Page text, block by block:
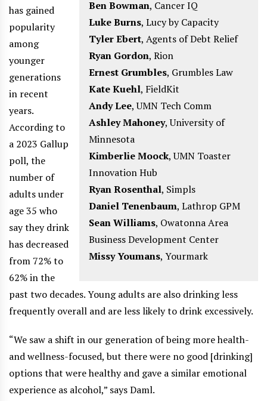
Ben Bowman, Cancer IQ
Luke Burns, Lucy by Capacity
Tyler Ebert, Agents of Debt Relief
Ryan Gordon, Rion
Ernest Grumbles, Grumbles Law
Kate Kuehl, FieldKit
Andy Lee,UMN Tech Comm
Ashley Mahoney,University of
Minnesota
Kimberlie Moock,UMN Toaster
Innovation Hub
Ryan Rosenthal, Simpls
Daniel Tenenbaum, Lathrop GPM
Sean Williams, Owatonna Area
Business Development Center
Missy Youmans, Yourmark
has gained
popularity
among
younger
generations
in recent
years.
According to
a 2023 Gallup
poll, the
number of
adults under
age 35 who
say they drink
has decreased
from 72% to
62% in the
past two decades. Young adults are also drinking less
frequently overall and are less likely to drink excessively.
“We saw a shift in our generation of being more health-
and wellness-focused, but there were no good [drinking]
options that were healthy and gave a similar emotional
experience as alcohol,” says Daml.